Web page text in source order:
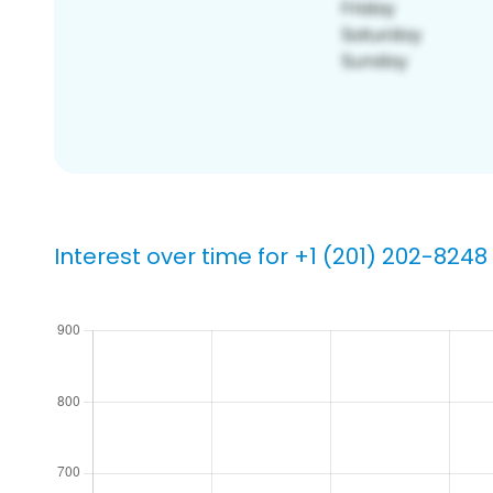
Interest over time for +1 (201) 202-8248